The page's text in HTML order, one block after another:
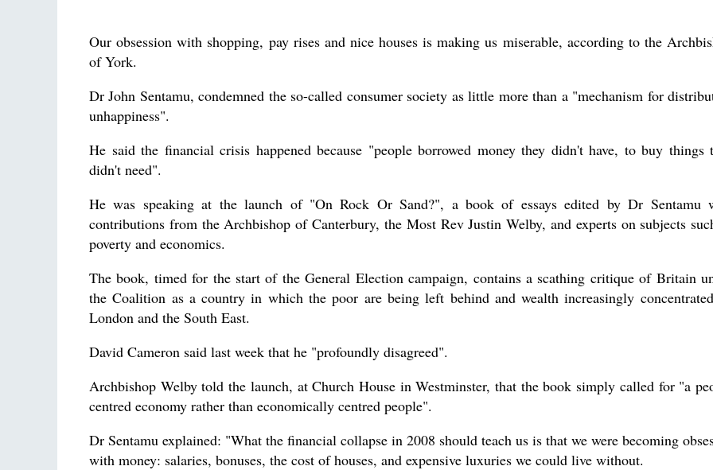
Our obsession with shopping, pay rises and nice houses is making us miserable, according to the
of York.
Dr John Sentamu, condemned the so-called consumer society as little more than a "mechanism for
unhappiness".
He said the financial crisis happened because "people borrowed money they didn't have, to buy things
didn't need".
He was speaking at the launch of "On Rock Or Sand?", a book of essays edited by Dr Sentamu
contributions from the Archbishop of Canterbury, the Most Rev Justin Welby, and experts on subjects
poverty and economics.
The book, timed for the start of the General Election campaign, contains a scathing critique of Britain
the Coalition as a country in which the poor are being left behind and wealth increasingly
London and the South East.
David Cameron said last week that he "profoundly disagreed".
Archbishop Welby told the launch, at Church House in Westminster, that the book simply called for "a
centred economy rather than economically centred people".
Dr Sentamu explained: "What the financial collapse in 2008 should teach us is that we were becoming
with money: salaries, bonuses, the cost of houses, and expensive luxuries we could live without.